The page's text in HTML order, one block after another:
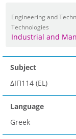
Engineering and
Technologies
Industrial and
Subject
ΔΙΠ114 (EL)
Language
Greek